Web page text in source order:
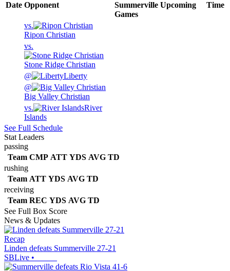
Date Opponent Summerville Upcoming
Games
Time
vs.
Ripon Christian
vs.
Stone Ridge Christian
@
Liberty
@
Big Valley Christian
vs.
River
Islands
See Full Schedule
Stat Leaders
passing
Team CMP ATT YDS AVG TD
rushing
Team ATT YDS AVG TD
receiving
Team REC YDS AVG TD
See Full Box Score
News & Updates
Recap
Linden defeats Summerville 27-21
SBLive •